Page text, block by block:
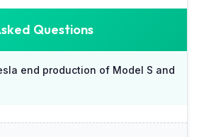
Questions
end production of Model S and